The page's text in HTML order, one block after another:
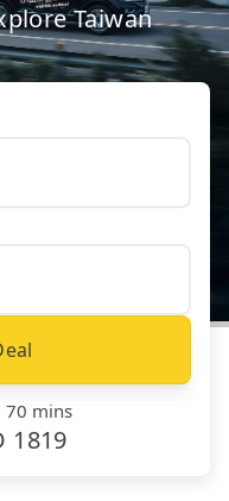
Taiwan
70 mins
1819